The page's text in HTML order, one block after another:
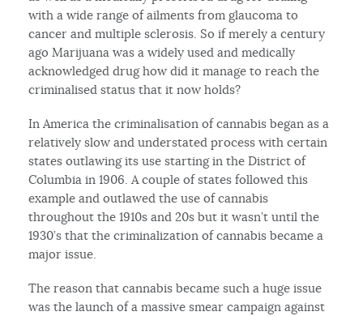
with a wide range of ailments from glaucoma to
cancer and multiple sclerosis. So if merely a century
ago Marijuana was a widely used and medically
acknowledged drug how did it manage to reach the
criminalised status that it now holds?
In America the criminalisation of cannabis began as a
relatively slow and understated process with certain
states outlawing its use starting in the District of
Columbia in 1906. A couple of states followed this
example and outlawed the use of cannabis
throughout the 1910s and 20s but it wasn’t until the
1930’s that the criminalization of cannabis became a
major issue.
The reason that cannabis became such a huge issue
was the launch of a massive smear campaign against